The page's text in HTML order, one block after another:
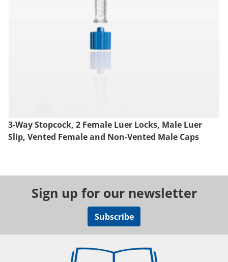
3-Way Stopcock, 2 Female Luer Locks, Male Luer
Slip, Vented Female and Non-Vented Male Caps
Sign up for our newsletter
Subscribe